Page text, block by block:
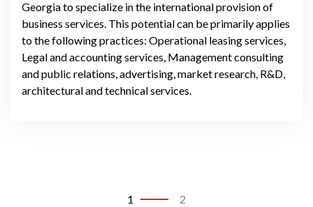
Georgia to specialize in the international provision of
business services. This potential can be primarily applies
to the following practices: Operational leasing services,
Legal and accounting services, Management consulting
and public relations, advertising, market research, R&D,
architectural and technical services.
1 2